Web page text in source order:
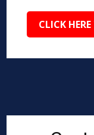
CLICK